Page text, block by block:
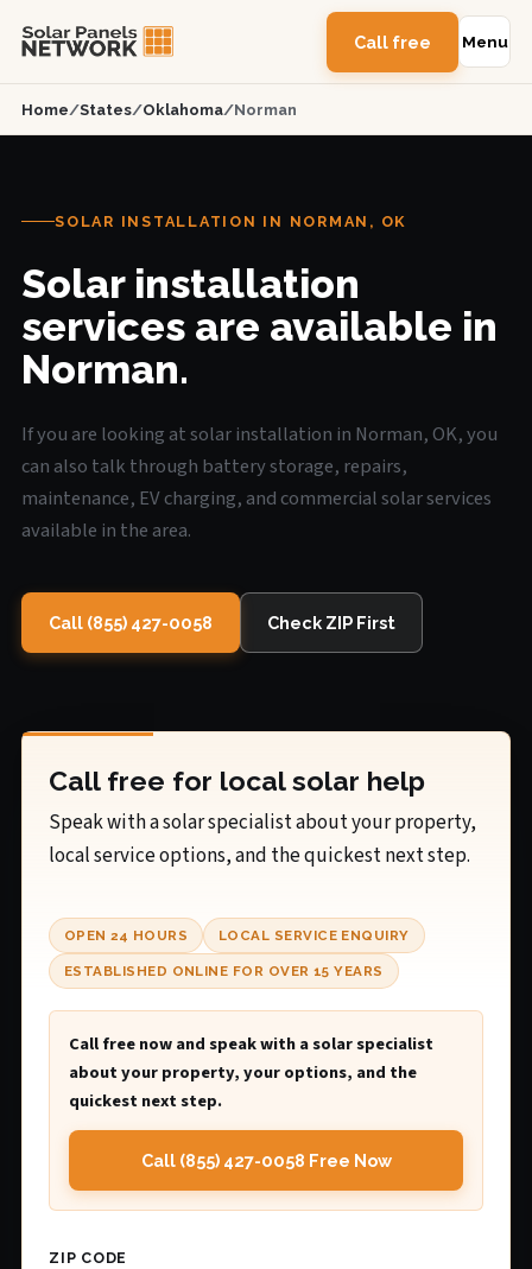
Call free Menu
Home/States/Oklahoma/Norman
SOLAR INSTALLATION IN NORMAN, OK
Solar installation
services are available in
Norman.
If you are looking at solar installation in Norman, OK, you
can also talk through battery storage, repairs,
maintenance, EV charging, and commercial solar services
available in the area.
Call (855) 427-0058 Check ZIP First
Call free for local solar help
Speak with a solar specialist about your property,
local service options, and the quickest next step.
OPEN 24 HOURS LOCAL SERVICE ENQUIRY
ESTABLISHED ONLINE FOR OVER 15 YEARS
Call free now and speak with a solar specialist
about your property, your options, and the
quickest next step.
Call (855) 427-0058 Free Now
ZIP CODE